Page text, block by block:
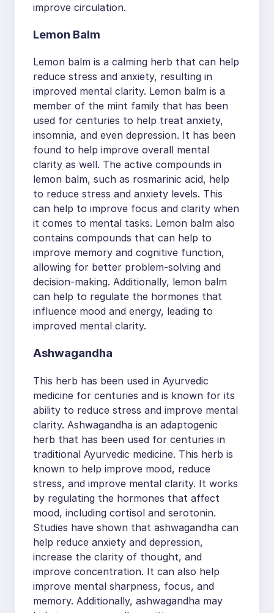
improve circulation.
Lemon Balm
Lemon balm is a calming herb that can help
reduce stress and anxiety, resulting in
improved mental clarity. Lemon balm is a
member of the mint family that has been
used for centuries to help treat anxiety,
insomnia, and even depression. It has been
found to help improve overall mental
clarity as well. The active compounds in
lemon balm, such as rosmarinic acid, help
to reduce stress and anxiety levels. This
can help to improve focus and clarity when
it comes to mental tasks. Lemon balm also
contains compounds that can help to
improve memory and cognitive function,
allowing for better problem-solving and
decision-making. Additionally, lemon balm
can help to regulate the hormones that
influence mood and energy, leading to
improved mental clarity.
Ashwagandha
This herb has been used in Ayurvedic
medicine for centuries and is known for its
ability to reduce stress and improve mental
clarity. Ashwagandha is an adaptogenic
herb that has been used for centuries in
traditional Ayurvedic medicine. This herb is
known to help improve mood, reduce
stress, and improve mental clarity. It works
by regulating the hormones that affect
mood, including cortisol and serotonin.
Studies have shown that ashwagandha can
help reduce anxiety and depression,
increase the clarity of thought, and
improve concentration. It can also help
improve mental sharpness, focus, and
memory. Additionally, ashwagandha may